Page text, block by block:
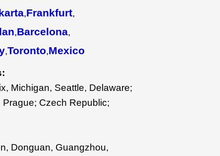
,Frankfurt,
,Barcelona,
,Toronto,Mexico
Michigan, Seattle, Delaware;
Czech Republic;
Donguan, Guangzhou,